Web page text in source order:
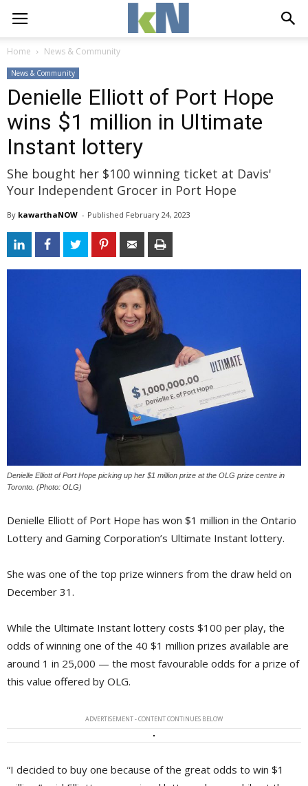
Home News & Community
News & Community
Denielle Elliott of Port Hope
wins $1 million in Ultimate
Instant lottery
She bought her $100 winning ticket at Davis'
Your Independent Grocer in Port Hope
By kawarthaNOW - Published February 24, 2023
Denielle Elliott of Port Hope picking up her $1 million prize at the OLG prize centre in
Toronto. (Photo: OLG)
Denielle Elliott of Port Hope has won $1 million in the Ontario
Lottery and Gaming Corporation’s Ultimate Instant lottery.
She was one of the top prize winners from the draw held on
December 31.
While the Ultimate Instant lottery costs $100 per play, the
odds of winning one of the 40 $1 million prizes available are
around 1 in 25,000 — the most favourable odds for a prize of
this value offered by OLG.
ADVERTISEMENT - CONTENT CONTINUES BELOW
“I decided to buy one because of the great odds to win $1